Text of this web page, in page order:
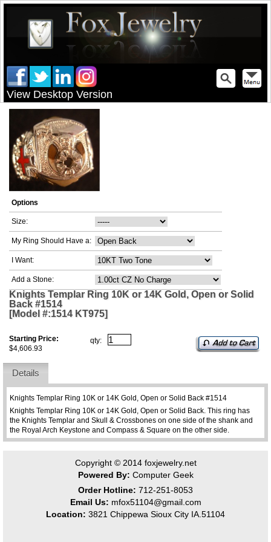
View Desktop Version
Options
Size:
My Ring Should Have a:
I Want:
Add a Stone:
Knights Templar Ring 10K or 14K Gold, Open or Solid
Back #1514
[Model #:1514 KT975]
Starting Price:
$4,606.93
qty:
Details
Knights Templar Ring 10K or 14K Gold, Open or Solid Back #1514
Knights Templar Ring 10K or 14K Gold, Open or Solid Back. This ring has
the Knights Templar and Skull & Crossbones on one side of the shank and
the Royal Arch Keystone and Compass & Square on the other side.
Copyright © 2014 foxjewelry.net
Powered By: Computer Geek
Order Hotline: 712-251-8053
Email Us: mfox51104@gmail.com
Location: 3821 Chippewa Sioux City IA.51104